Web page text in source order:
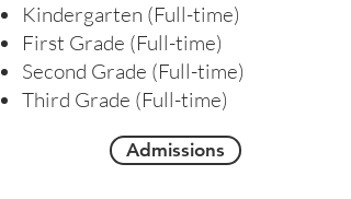
Kindergarten (Full-time)
First Grade (Full-time)
Second Grade (Full-time)
Third Grade (Full-time)
Admissions